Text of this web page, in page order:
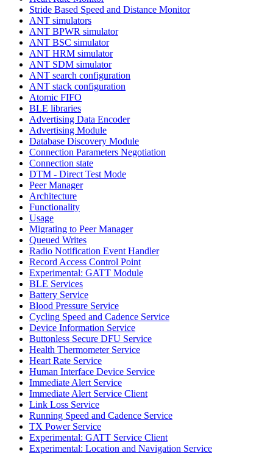
Stride Based Speed and Distance Monitor
ANT simulators
ANT BPWR simulator
ANT BSC simulator
ANT HRM simulator
ANT SDM simulator
ANT search configuration
ANT stack configuration
Atomic FIFO
BLE libraries
Advertising Data Encoder
Advertising Module
Database Discovery Module
Connection Parameters Negotiation
Connection state
DTM - Direct Test Mode
Peer Manager
Architecture
Functionality
Usage
Migrating to Peer Manager
Queued Writes
Radio Notification Event Handler
Record Access Control Point
Experimental: GATT Module
BLE Services
Battery Service
Blood Pressure Service
Cycling Speed and Cadence Service
Device Information Service
Buttonless Secure DFU Service
Health Thermometer Service
Heart Rate Service
Human Interface Device Service
Immediate Alert Service
Immediate Alert Service Client
Link Loss Service
Running Speed and Cadence Service
TX Power Service
Experimental: GATT Service Client
Experimental: Location and Navigation Service